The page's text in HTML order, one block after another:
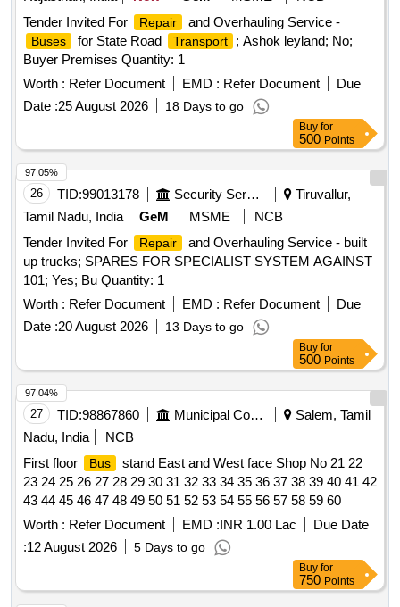
Tender Invited For
Repair and Overhauling Service -
Buses for State Road Transport
; Ashok leyland; No;
Buyer Premises Quantity: 1
Worth : Refer Document EMD : Refer Document
Due
Date :25 August 2026 18 Days to go
Buy for
500 Points
26 TID:99013178 Security Services
Tiruvallur,
Tamil Nadu, India
GeM MSME
NCB
Tender Invited For
Repair
and Overhauling Service - built
up trucks; SPARES FOR SPECIALIST SYSTEM AGAINST
101; Yes; Bu Quantity: 1
Worth : Refer Document EMD : Refer Document
Due
Date :20 August 2026 13 Days to go
97.05%
Buy for
500 Points
27 TID:98867860 Municipal Corporations
Salem, Tamil
Nadu, India
NCB
First floor
Bus
stand East and West face Shop No 21 22
23 24 25 26 27 28 29 30 31 32 33 34 35 36 37 38 39 40 41 42
43 44 45 46 47 48 49 50 51 52 53 54 55 56 57 58 59 60
Worth : Refer Document EMD :INR 1.00 Lac
Due Date
:12 August 2026 5 Days to go
97.04%
Buy for
750 Points